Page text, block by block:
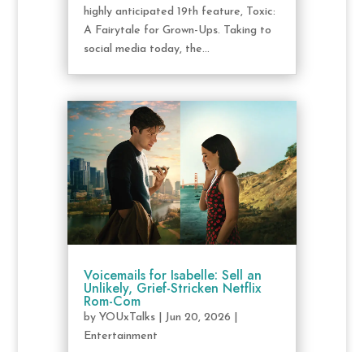
highly anticipated 19th feature, Toxic:
A Fairytale for Grown-Ups. Taking to
social media today, the...
Voicemails for Isabelle: Sell an
Unlikely, Grief-Stricken Netflix
Rom-Com
by YOUxTalks| Jun 20, 2026
Entertainment